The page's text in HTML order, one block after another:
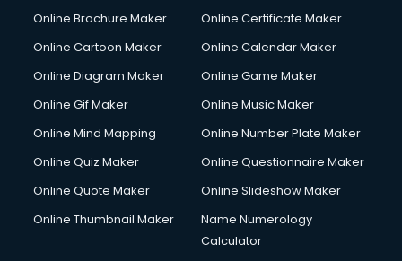
Online Brochure Maker
Online Certificate Maker
Online Cartoon Maker
Online Calendar Maker
Online Diagram Maker
Online Game Maker
Online Gif Maker
Online Music Maker
Online Mind Mapping
Online Number Plate Maker
Online Quiz Maker
Online Questionnaire Maker
Online Quote Maker
Online Slideshow Maker
Online Thumbnail Maker
Name Numerology
Calculator